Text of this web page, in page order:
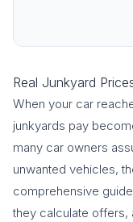
Real Junkyard
When your car
junkyards pay
many car owners
unwanted vehicles,
comprehensive
they calculate offers,